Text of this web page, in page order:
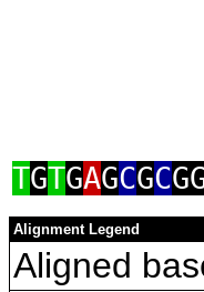
TGTGAGCGC
Alignment Legend
Aligned